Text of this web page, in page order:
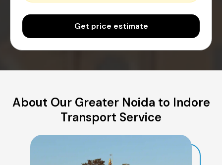
Get price estimate
About Our Greater Noida to Indore
Transport Service